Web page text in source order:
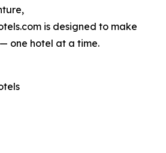
is designed to make
one hotel at a time.